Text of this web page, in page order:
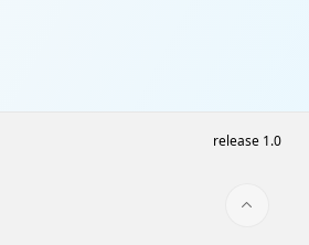
release 1.0